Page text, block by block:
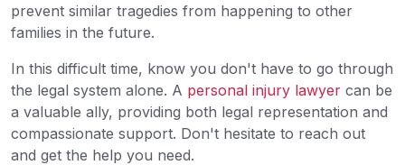
prevent similar tragedies from happening to other
families in the future.
In this difficult time, know you don't have to go through
the legal system alone. A personal injury lawyer can be
a valuable ally, providing both legal representation and
compassionate support. Don't hesitate to reach out
and get the help you need.